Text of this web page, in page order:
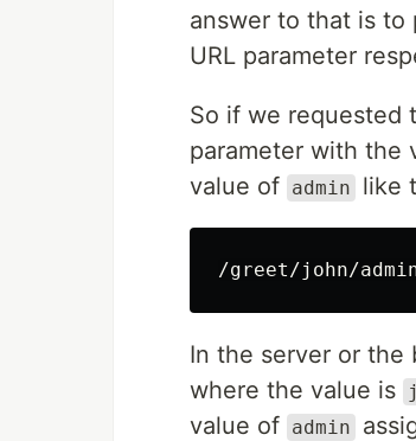
answer to that is to
URL parameter
So if we requested
parameter with the
value of admin like
In the server or the
where the value is
value of admin